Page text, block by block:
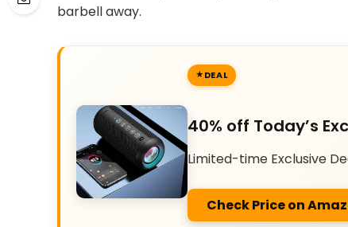
barbell away.
DEAL
40% off Today’s
Limited-time Exclusive
Check Price on